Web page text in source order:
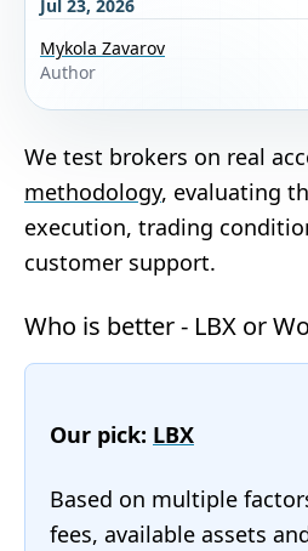
Jul 23, 2026
Mykola Zavarov
Author
We test brokers on real
methodology, evaluating
execution, trading
customer support.
Who is better - LBX or
Our pick: LBX
Based on multiple
fees, available assets